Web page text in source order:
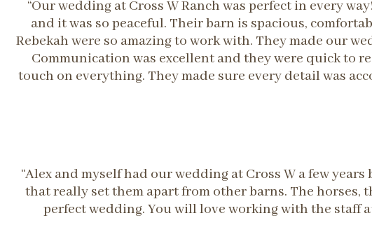
“Our wedding at Cross W Ranch was perfect in every
and it was so peaceful. Their barn is spacious,
Rebekah were so amazing to work with. They made our
Communication was excellent and they were quick to
touch on everything. They made sure every detail was
“Alex and myself had our wedding at Cross W a few
that really set them apart from other barns. The horses,
perfect wedding. You will love working with the staff